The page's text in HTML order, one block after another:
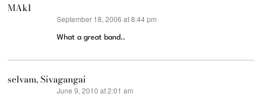
MAk1
September 18, 2006 at 8:44 pm
What a great band..
selvam, Sivagangai
June 9, 2010 at 2:01 am